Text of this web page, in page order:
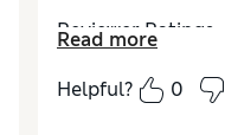
Reviewer Ratings
Value for Money
Excellent
Read more
Helpful?
0